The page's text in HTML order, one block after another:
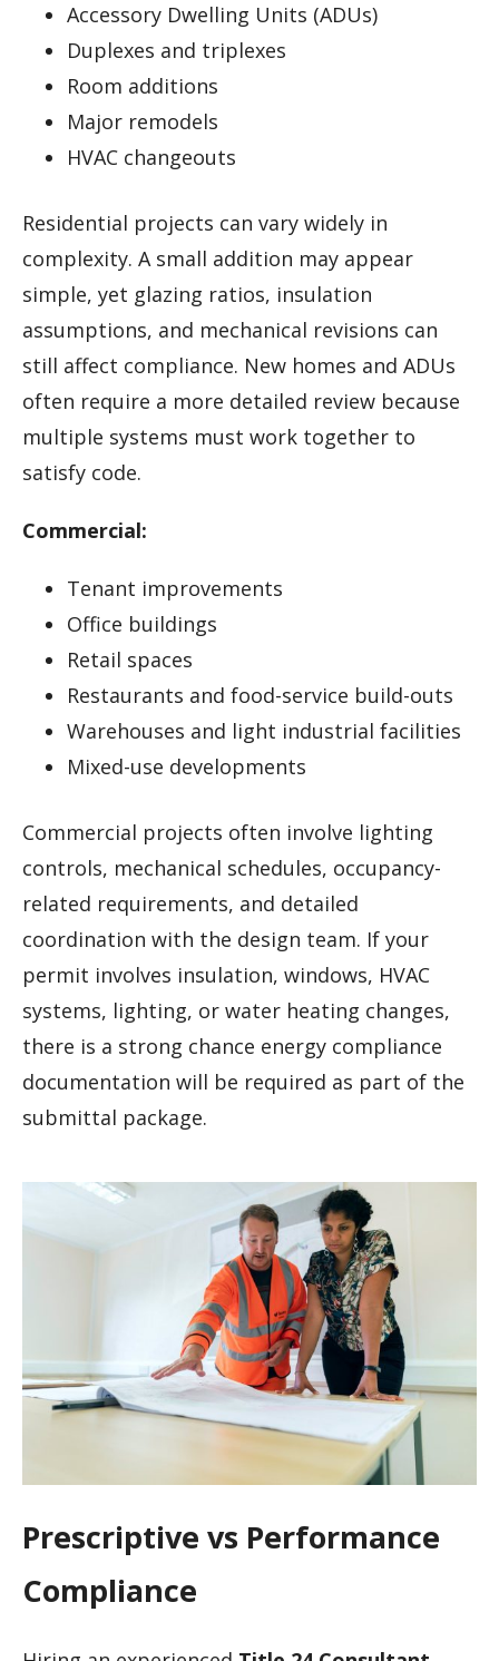
Accessory Dwelling Units (ADUs)
Duplexes and triplexes
Room additions
Major remodels
HVAC changeouts
Residential projects can vary widely in
complexity. A small addition may appear
simple, yet glazing ratios, insulation
assumptions, and mechanical revisions can
still affect compliance. New homes and ADUs
often require a more detailed review because
multiple systems must work together to
satisfy code.
Commercial:
Tenant improvements
Office buildings
Retail spaces
Restaurants and food-service build-outs
Warehouses and light industrial facilities
Mixed-use developments
Commercial projects often involve lighting
controls, mechanical schedules, occupancy-
related requirements, and detailed
coordination with the design team. If your
permit involves insulation, windows, HVAC
systems, lighting, or water heating changes,
there is a strong chance energy compliance
documentation will be required as part of the
submittal package.
Prescriptive vs Performance
Compliance